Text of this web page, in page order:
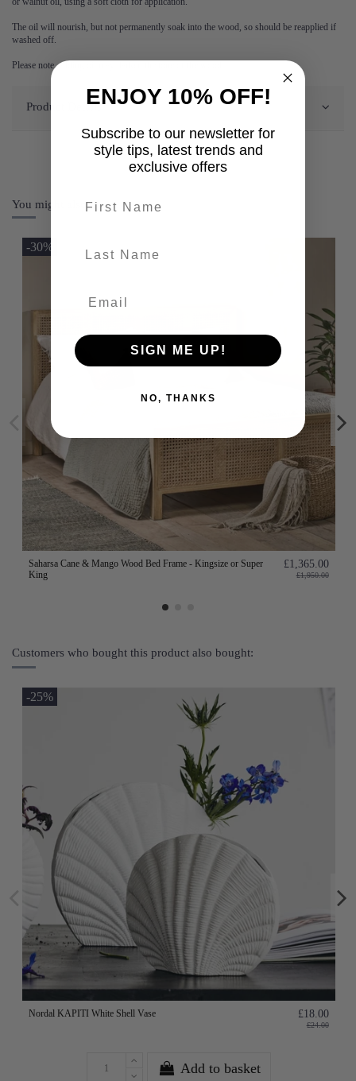
The oil will nourish, but not permanently soak into the wood, so should be reapplied if
washed off.
Please note, adding oil may darken the tone of the wood.
Product Details
You might also like
-30%
Saharsa Cane & Mango Wood Bed Frame - Kingsize or Super
King
£1,365.00
£1,950.00
Customers who bought this product also bought:
-25%
Nordal KAPITI White Shell Vase £18.00
£24.00
Add to basket
ENJOY 10% OFF!
Subscribe to our newsletter for
style tips, latest trends and
exclusive offers
SIGN ME UP!
NO, THANKS